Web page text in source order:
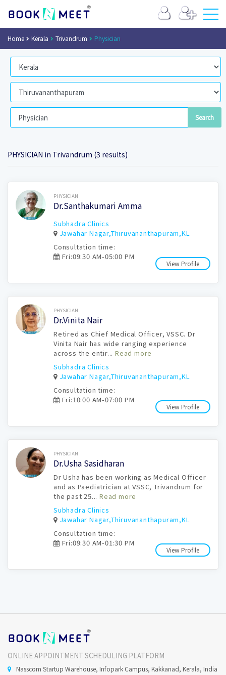
Home Kerala Trivandrum Physician
PHYSICIAN in Trivandrum (3 results)
Book Now PHYSICIAN
Dr.Santhakumari Amma
Subhadra Clinics
Jawahar Nagar,Thiruvananthapuram,KL
View Profile
Consultation time:
Fri:09:30 AM-05:00 PM
Book Now PHYSICIAN
Dr.Vinita Nair
Retired as Chief Medical Officer, VSSC. Dr
Vinita Nair has wide ranging experience
across the entir...Read more
Subhadra Clinics
Jawahar Nagar,Thiruvananthapuram,KL
View Profile
Consultation time:
Fri:10:00 AM-07:00 PM
Book Now PHYSICIAN
Dr.Usha Sasidharan
Dr Usha has been working as Medical Officer
and as Paediatrician at VSSC, Trivandrum for
the past 25...Read more
Subhadra Clinics
Jawahar Nagar,Thiruvananthapuram,KL
View Profile
Consultation time:
Fri:09:30 AM-01:30 PM
ONLINE APPOINTMENT SCHEDULING PLATFORM
Nasscom Startup Warehouse, Infopark Campus, Kakkanad, Kerala, India